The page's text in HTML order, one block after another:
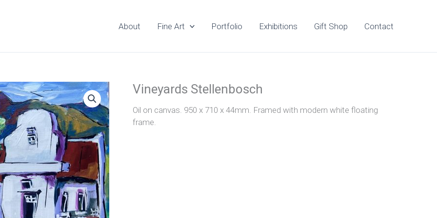
About Fine Art Portfolio Exhibitions Gift Shop Contact
Vineyards Stellenbosch
Oil on canvas. 950 x 710 x 44mm. Framed with modern white floating
frame.